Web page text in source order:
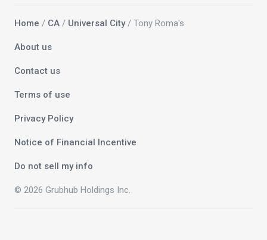
Home / CA / Universal City/ Tony Roma's
About us
Contact us
Terms of use
Privacy Policy
Notice of Financial Incentive
Do not sell my info
© 2026 Grubhub Holdings Inc.